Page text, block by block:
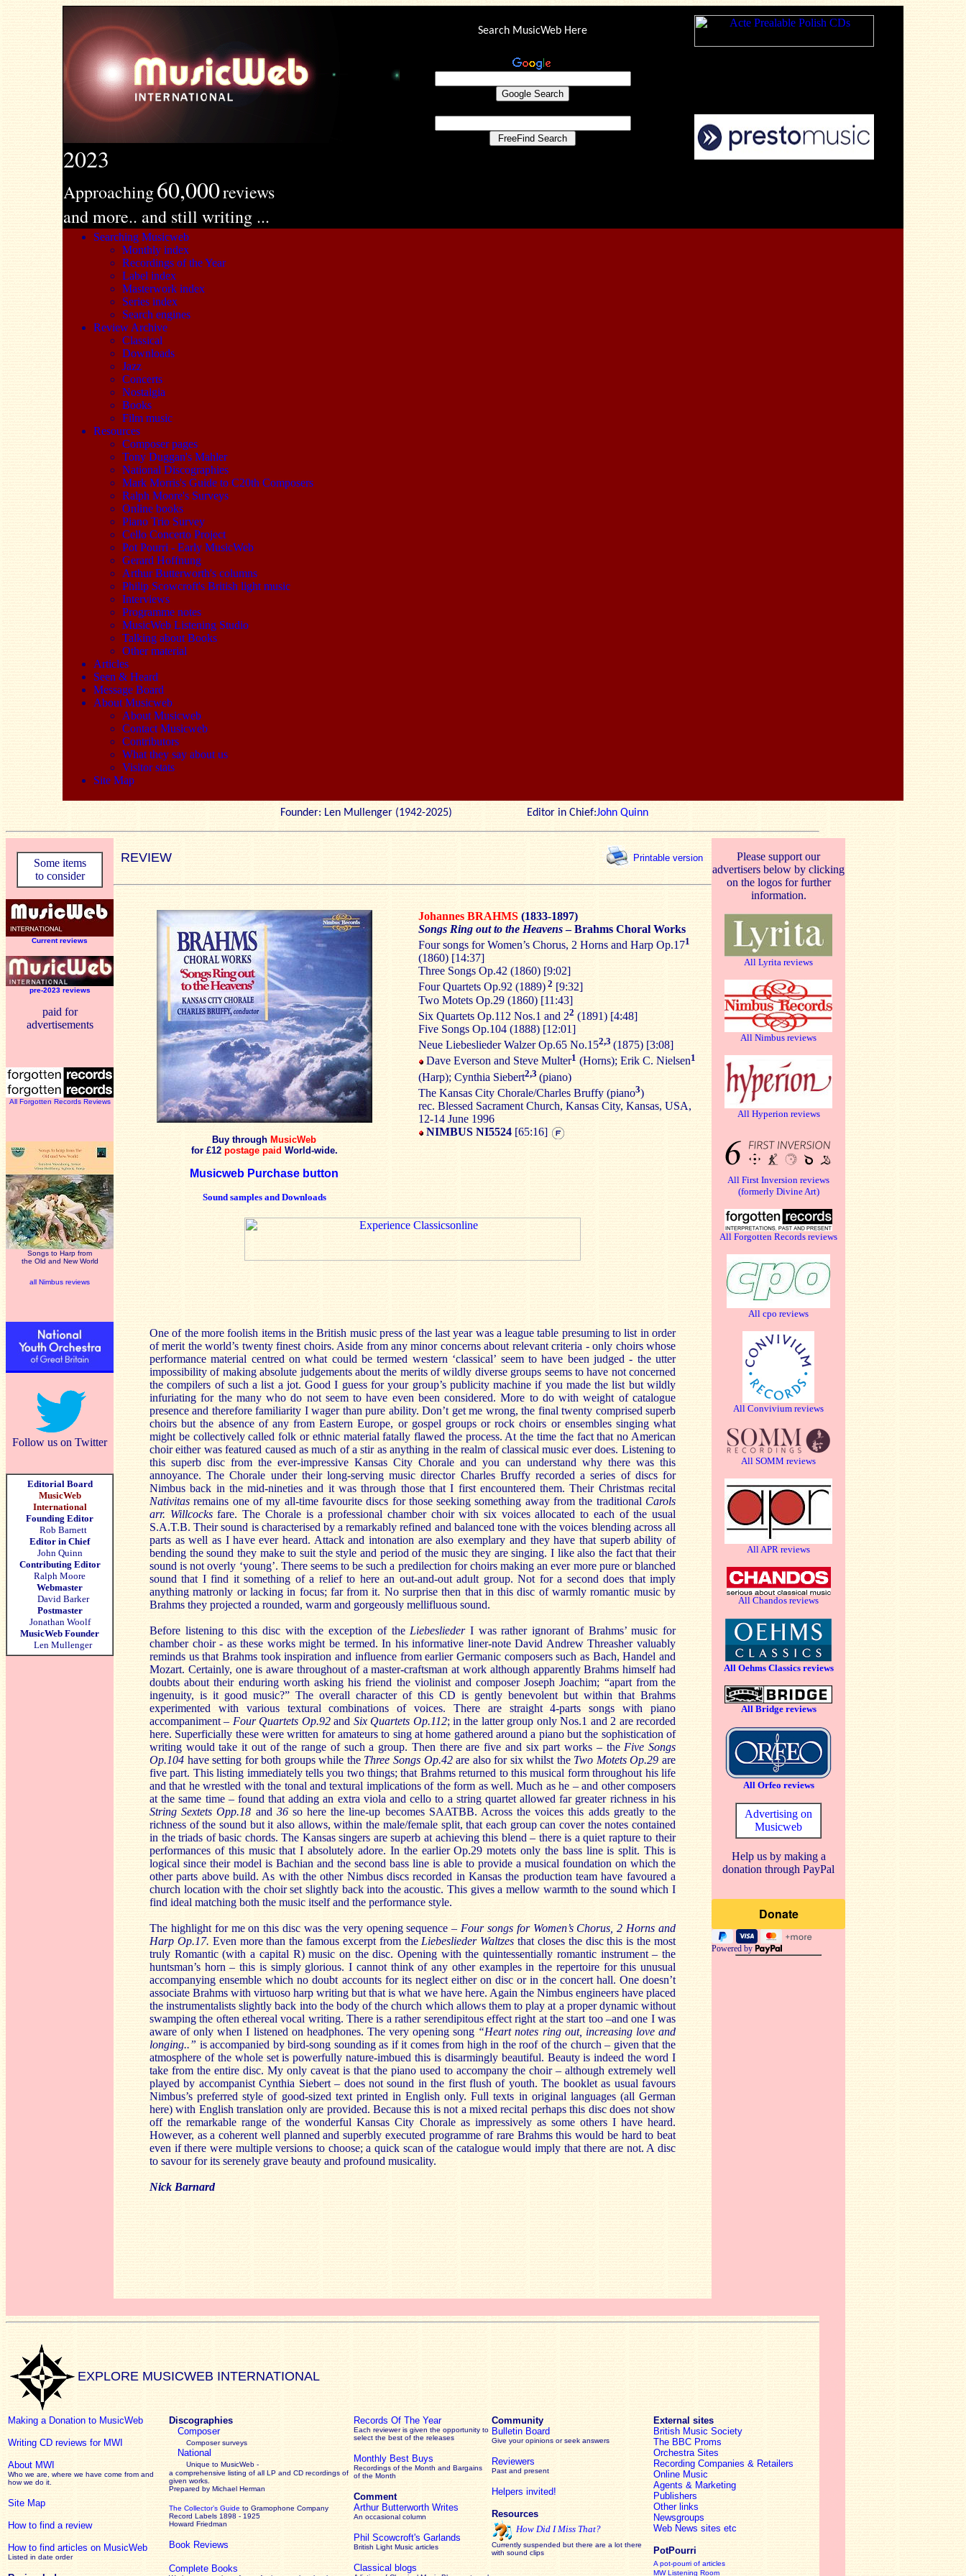
2023
Approaching60,000reviews
and more.. and still writing ...
Search MusicWeb Here
Searching Musicweb
Monthly index
Recordings of the Year
Label index
Masterwork index
Series index
Search engines
Review Archive
Classical
Downloads
Jazz
Concerts
Nostalgia
Books
Film music
Resources
Composer pages
Tony Duggan's Mahler
National Discographies
Mark Morris's Guide to C20th Composers
Ralph Moore's Surveys
Online books
Piano Trio Survey
Cello Concerto Project
Pot Pourri - Early MusicWeb
Gerard Hoffnung
Arthur Butterworth's columns
Philip Scowcroft's British light music
Interviews
Programme notes
MusicWeb Listening Studio
Talking about Books
Other material
Articles
Seen & Heard
Message Board
About Musicweb
About Musicweb
Contact Musicweb
Contributors
What they say about us
Visitor stats
Site Map
Founder: Len Mullenger (1942-2025) Editor in Chief:John Quinn
Some items
to consider
Current reviews
pre-2023 reviews
paid for
advertisements
All Forgotten Records Reviews
Songs to Harp from
the Old and New World
all Nimbus reviews
Follow us on Twitter
Editorial Board
MusicWeb
International
Founding Editor
Rob Barnett
Editor in Chief
John Quinn
Contributing Editor
Ralph Moore
Webmaster
David Barker
Postmaster
Jonathan Woolf
MusicWeb Founder
Len Mullenger
REVIEW Printable version
Please support our
advertisers below by clicking
on the logos for further
information.
All Lyrita reviews
All Nimbus reviews
All Hyperion reviews
All First Inversion reviews
(formerly Divine Art)
All Forgotten Records reviews
All cpo reviews
All Convivium reviews
All SOMM reviews
All APR reviews
All Chandos reviews
All Oehms Classics reviews
All Bridge reviews
All Orfeo reviews
Advertising on
Musicweb
Help us by making a
donation through PayPal
Powered by
Buy through MusicWeb
for £12 postage paid World-wide.
Musicweb Purchase button
Sound samples and Downloads
Johannes BRAHMS (1833-1897)
Songs Ring out to the Heavens– Brahms Choral Works
Four songs for Women’s Chorus, 2 Horns and Harp Op.171
(1860) [14:37]
Three Songs Op.42 (1860) [9:02]
Four Quartets Op.92 (1889) 2 [9:32]
Two Motets Op.29 (1860) [11:43]
Six Quartets Op.112 Nos.1 and 22 (1891) [4:48]
Five Songs Op.104 (1888) [12:01]
Neue Liebeslieder Walzer Op.65 No.152,3 (1875) [3:08]
Dave Everson and Steve Multer1 (Horns); Erik C. Nielsen1
(Harp); Cynthia Siebert2,3 (piano)
The Kansas City Chorale/Charles Bruffy (piano3)
rec. Blessed Sacrament Church, Kansas City, Kansas, USA,
12-14 June 1996
NIMBUS NI5524 [65:16]
One of the more foolish items in the British music press of the last year was a league table presuming to list in order
of merit the world’s twenty finest choirs. Aside from any minor concerns about relevant criteria - only choirs whose
performance material centred on what could be termed western ‘classical’ seem to have been judged - the utter
impossibility of making absolute judgements about the merits of wildly diverse groups seems to have not concerned
the compilers of such a list a jot. Good I guess for your group’s publicity machine if you made the list but wildly
infuriating for the many who do not seem to have even been considered. More to do with weight of catalogue
presence and therefore familiarity I wager than pure ability. Don’t get me wrong, the final twenty comprised superb
choirs but the absence of any from Eastern Europe, or gospel groups or rock choirs or ensembles singing what
might be collectively called folk or ethnic material fatally flawed the process. At the time the fact that no American
choir either was featured caused as much of a stir as anything in the realm of classical music ever does. Listening to
this superb disc from the ever-impressive Kansas City Chorale and you can understand why there was this
annoyance. The Chorale under their long-serving music director Charles Bruffy recorded a series of discs for
Nimbus back in the mid-nineties and it was through those that I first encountered them. Their Christmas recital
Nativitasremains one of my all-time favourite discs for those seeking something away from the traditional Carols
arr. Willcocksfare. The Chorale is a professional chamber choir with six voices allocated to each of the usual
S.A.T.B. Their sound is characterised by a remarkably refined and balanced tone with the voices blending across all
parts as well as I have ever heard. Attack and intonation are also exemplary and they have that superb ability of
bending the sound they make to suit the style and period of the music they are singing. I like also the fact that their
sound is not overly ‘young’. There seems to be such a predilection for choirs making an ever more pure or blanched
sound that I find it something of a relief to here an out-and-out adult group. Not for a second does that imply
anything matronly or lacking in focus; far from it. No surprise then that in this disc of warmly romantic music by
Brahms they projected a rounded, warm and gorgeously mellifluous sound.
Before listening to this disc with the exception of the Liebeslieder I was rather ignorant of Brahms’ music for
chamber choir - as these works might be termed. In his informative liner-note David Andrew Threasher valuably
reminds us that Brahms took inspiration and influence from earlier Germanic composers such as Bach, Handel and
Mozart. Certainly, one is aware throughout of a master-craftsman at work although apparently Brahms himself had
doubts about their enduring worth asking his friend the violinist and composer Joseph Joachim; “apart from the
ingenuity, is it good music?” The overall character of this CD is gently benevolent but within that Brahms
experimented with various textural combinations of voices. There are straight 4-parts songs with piano
accompaniment – Four Quartets Op.92and Six Quartets Op.112; in the latter group only Nos.1 and 2 are recorded
here. Superficially these were written for amateurs to sing at home gathered around a piano but the sophistication of
writing would take it out of the range of such a group. Then there are five and six part works – the Five Songs
Op.104 have setting for both groups while the Three Songs Op.42are also for six whilst the Two Motets Op.29are
five part. This listing immediately tells you two things; that Brahms returned to this musical form throughout his life
and that he wrestled with the tonal and textural implications of the form as well. Much as he – and other composers
at the same time – found that adding an extra viola and cello to a string quartet allowed far greater richness in his
String Sextets Opp.18 and 36 so here the line-up becomes SAATBB. Across the voices this adds greatly to the
richness of the sound but it also allows, within the male/female split, that each group can cover the notes contained
in the triads of basic chords. The Kansas singers are superb at achieving this blend – there is a quiet rapture to their
performances of this music that I absolutely adore. In the earlier Op.29 motets only the bass line is split. This is
logical since their model is Bachian and the second bass line is able to provide a musical foundation on which the
other parts above build. As with the other Nimbus discs recorded in Kansas the production team have favoured a
church location with the choir set slightly back into the acoustic. This gives a mellow warmth to the sound which I
find ideal matching both the music itself and the performance style.
The highlight for me on this disc was the very opening sequence – Four songs for Women’s Chorus, 2 Horns and
Harp Op.17. Even more than the famous excerpt from the Liebeslieder Waltzesthat closes the disc this is the most
truly Romantic (with a capital R) music on the disc. Opening with the quintessentially romantic instrument – the
huntsman’s horn – this is simply glorious. I cannot think of any other examples in the repertoire for this unusual
accompanying ensemble which no doubt accounts for its neglect either on disc or in the concert hall. One doesn’t
associate Brahms with virtuoso harp writing but that is what we have here. Again the Nimbus engineers have placed
the instrumentalists slightly back into the body of the church which allows them to play at a proper dynamic without
swamping the often ethereal vocal writing. There is a rather serendipitous effect right at the start too –and one I was
aware of only when I listened on headphones. The very opening song “Heart notes ring out, increasing love and
longing..” is accompanied by bird-song sounding as if it comes from high in the roof of the church – given that the
atmosphere of the whole set is powerfully nature-imbued this is disarmingly beautiful. Beauty is indeed the word I
take from the entire disc. My only caveat is that the piano used to accompany the choir – although extremely well
played by accompanist Cynthia Siebert – does not sound in the first flush of youth. The booklet as usual favours
Nimbus’s preferred style of good-sized text printed in English only. Full texts in original languages (all German
here) with English translation only are provided. Because this is not a mixed recital perhaps this disc does not show
off the remarkable range of the wonderful Kansas City Chorale as impressively as some others I have heard.
However, as a coherent well planned and superbly executed programme of rare Brahms this would be hard to beat
even if there were multiple versions to choose; a quick scan of the catalogue would imply that there are not. A disc
to savour for its serenely grave beauty and profound musicality.
Nick Barnard
EXPLORE MUSICWEB INTERNATIONAL
Making a Donation to MusicWeb
Writing CD reviews for MWI
About MWI
Who we are, where we have come from and
how we do it.
Site Map
How to find a review
How to find articles on MusicWeb
Listed in date order
Discographies
Composer
Composer surveys
National
Unique to MusicWeb -
a comprehensive listing of all LP and CD recordings of
given works
Prepared by Michael Herman
The Collector’s Guide to Gramophone Company
Record Labels 1898 - 1925
Howard Friedman
Book Reviews
Complete Books
Records Of The Year
Each reviewer is given the opportunity to
select the best of the releases
Monthly Best Buys
Recordings of the Month and Bargains
of the Month
Comment
Arthur Butterworth Writes
An occasional column
Phil Scowcroft's Garlands
British Light Music articles
Classical blogs
Community
Bulletin Board
Give your opinions or seek answers
Reviewers
Past and present
Helpers invited!
Resources
How Did I Miss That?
Currently suspended but there are a lot there
with sound clips
External sites
British Music Society
The BBC Proms
Orchestra Sites
Recording Companies & Retailers
Online Music
Agents & Marketing
Publishers
Other links
Newsgroups
Web News sites etc
PotPourri
A pot-pourri of articles
MW Listening Room